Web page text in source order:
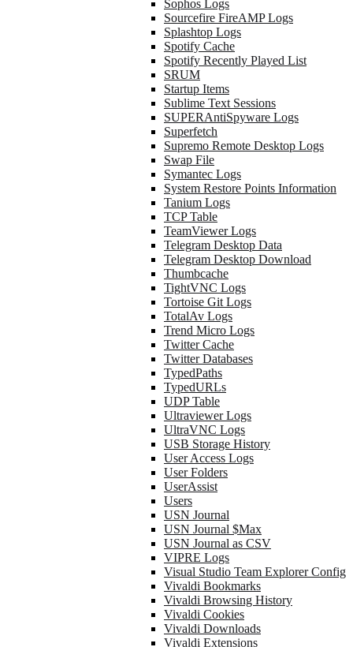
Sophos Logs
Sourcefire FireAMP Logs
Splashtop Logs
Spotify Cache
Spotify Recently Played List
SRUM
Startup Items
Sublime Text Sessions
SUPERAntiSpyware Logs
Superfetch
Supremo Remote Desktop Logs
Swap File
Symantec Logs
System Restore Points Information
Tanium Logs
TCP Table
TeamViewer Logs
Telegram Desktop Data
Telegram Desktop Download
Thumbcache
TightVNC Logs
Tortoise Git Logs
TotalAv Logs
Trend Micro Logs
Twitter Cache
Twitter Databases
TypedPaths
TypedURLs
UDP Table
Ultraviewer Logs
UltraVNC Logs
USB Storage History
User Access Logs
User Folders
UserAssist
Users
USN Journal
USN Journal $Max
USN Journal as CSV
VIPRE Logs
Visual Studio Team Explorer Config
Vivaldi Bookmarks
Vivaldi Browsing History
Vivaldi Cookies
Vivaldi Downloads
Vivaldi Extensions